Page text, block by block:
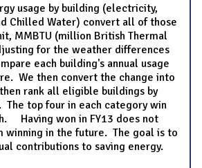
usage by building (electricity,
Chilled Water) convert all of those
MMBTU (million British Thermal
for the weather differences
each building's annual usage
We then convert the change into
rank all eligible buildings by
The top four in each category win
Having won in FY13 does not
winning in the future. The goal is to
contributions to saving energy.